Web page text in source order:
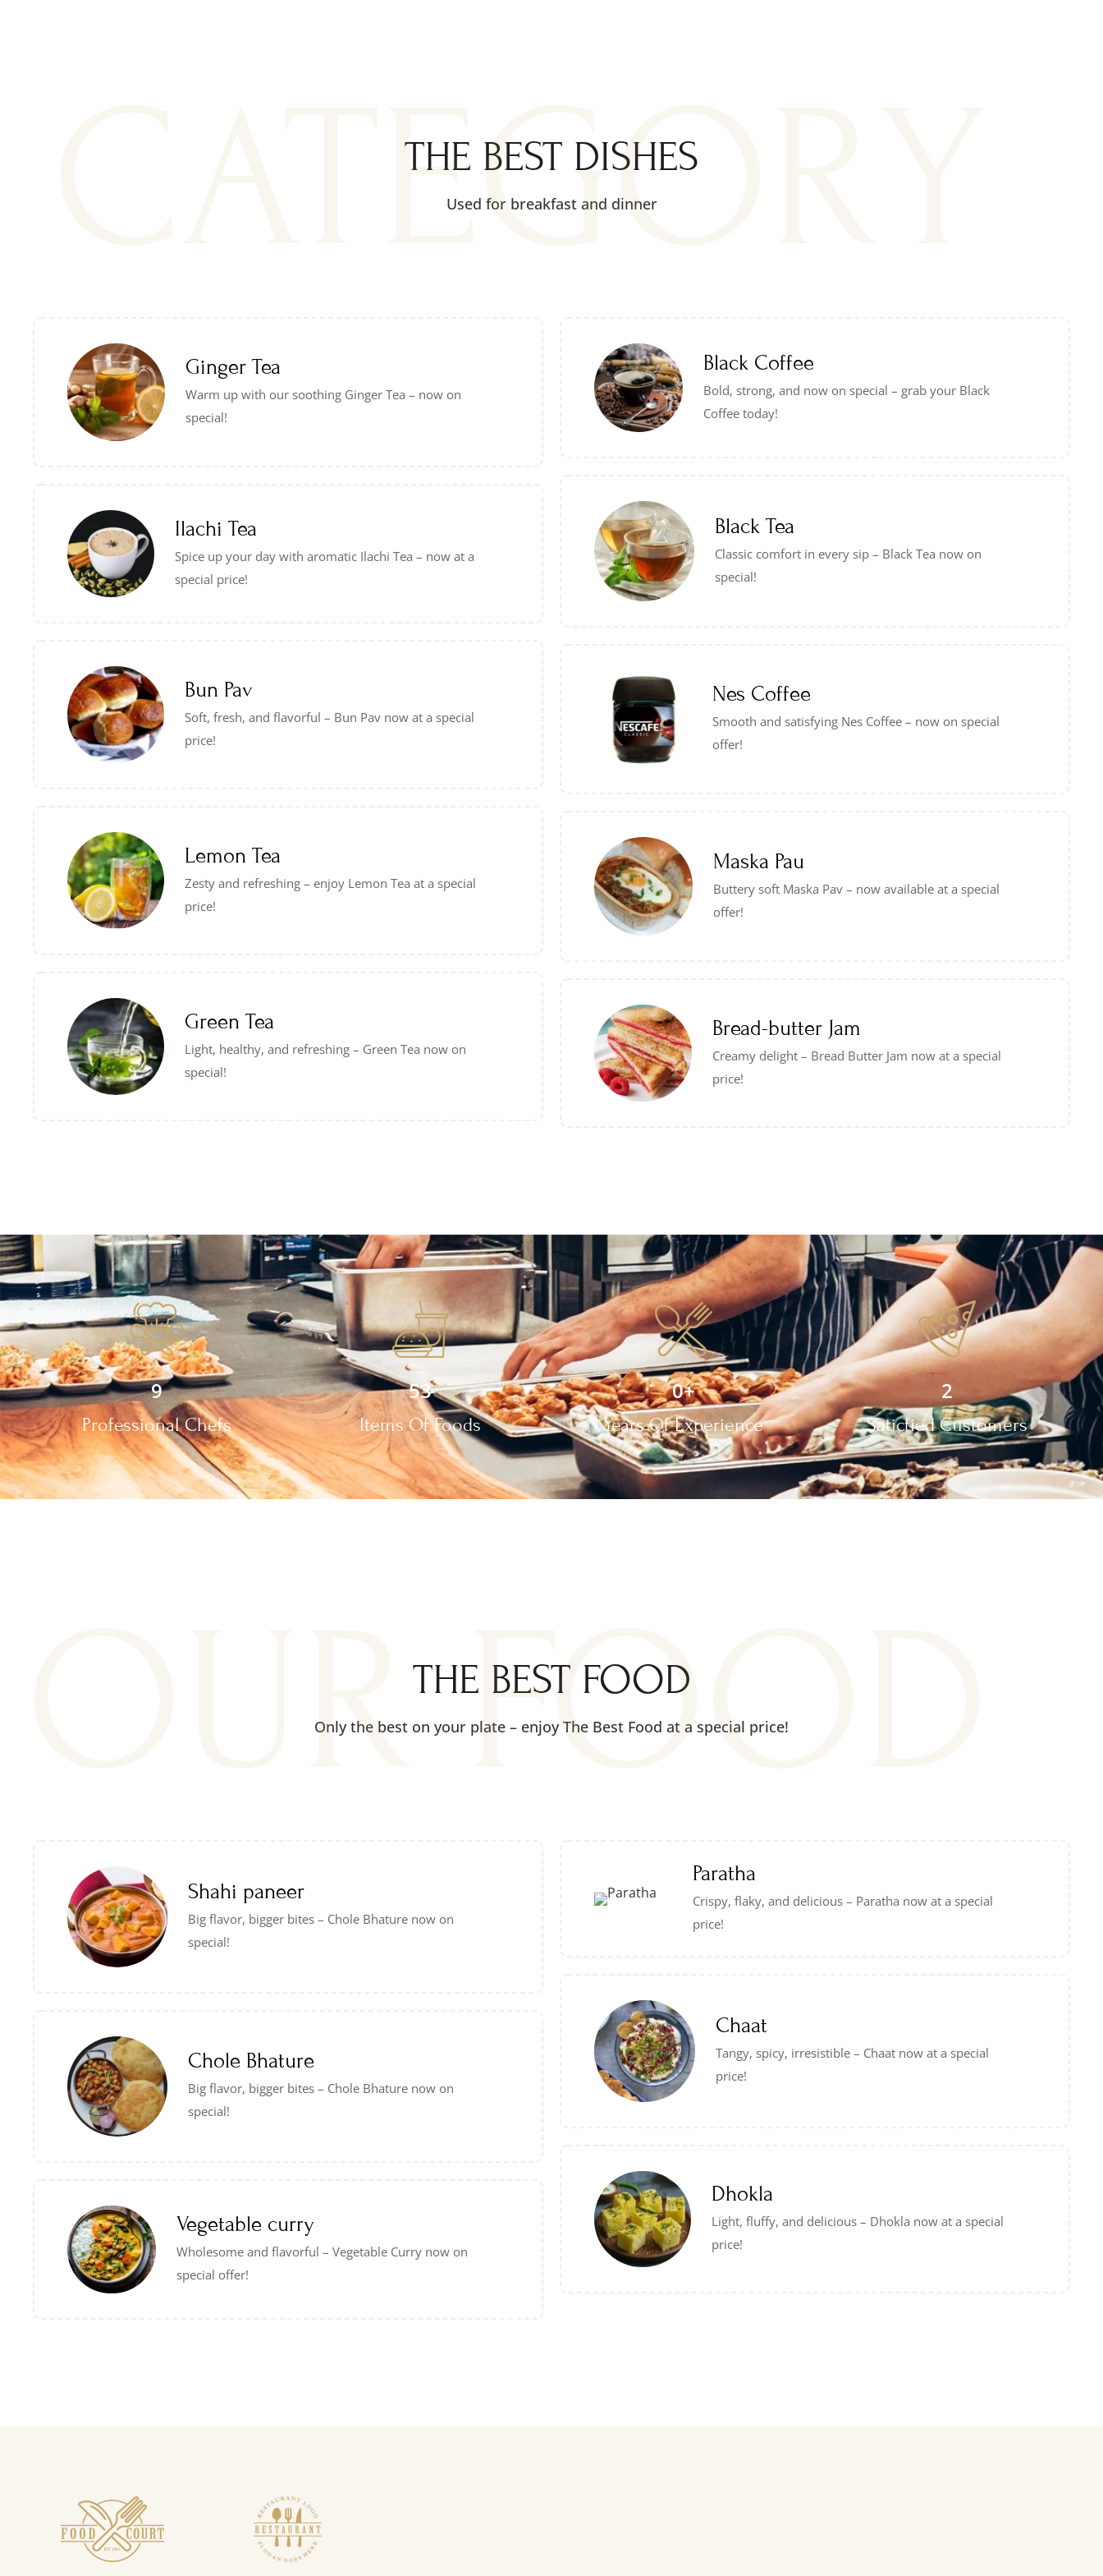
THE BEST DISHES
CATEGORY
Used for breakfast and dinner
Ginger Tea
Warm up with our soothing Ginger Tea – now on
special!
Ilachi Tea
Spice up your day with aromatic Ilachi Tea – now at a
special price!
Bun Pav
Soft, fresh, and flavorful – Bun Pav now at a special
price!
Lemon Tea
Zesty and refreshing – enjoy Lemon Tea at a special
price!
Green Tea
Light, healthy, and refreshing – Green Tea now on
special!
Black Coffee
Bold, strong, and now on special – grab your Black
Coffee today!
Black Tea
Classic comfort in every sip – Black Tea now on
special!
Nes Coffee
Smooth and satisfying Nes Coffee – now on special
offer!
Maska Pau
Buttery soft Maska Pav – now available at a special
offer!
Bread-butter Jam
Creamy delight – Bread Butter Jam now at a special
price!
Professional Chefs
9
Items Of Foods
53
Years Of Experience
0+
Saticfied Customers
2
THE BEST FOOD
OUR FOOD
Only the best on your plate – enjoy The Best Food at a special price!
Shahi paneer
Big flavor, bigger bites – Chole Bhature now on
special!
Chole Bhature
Big flavor, bigger bites – Chole Bhature now on
special!
Vegetable curry
Wholesome and flavorful – Vegetable Curry now on
special offer!
Paratha
Crispy, flaky, and delicious – Paratha now at a special
price!
Chaat
Tangy, spicy, irresistible – Chaat now at a special
price!
Dhokla
Light, fluffy, and delicious – Dhokla now at a special
price!